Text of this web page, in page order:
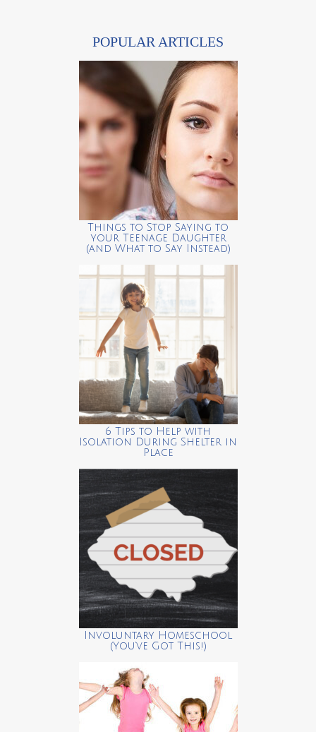
POPULAR ARTICLES
Things to Stop Saying to
your Teenage Daughter
(and What to Say Instead)
6 Tips to Help with
Isolation During Shelter in
Place
Involuntary Homeschool
(You’ve Got This!)